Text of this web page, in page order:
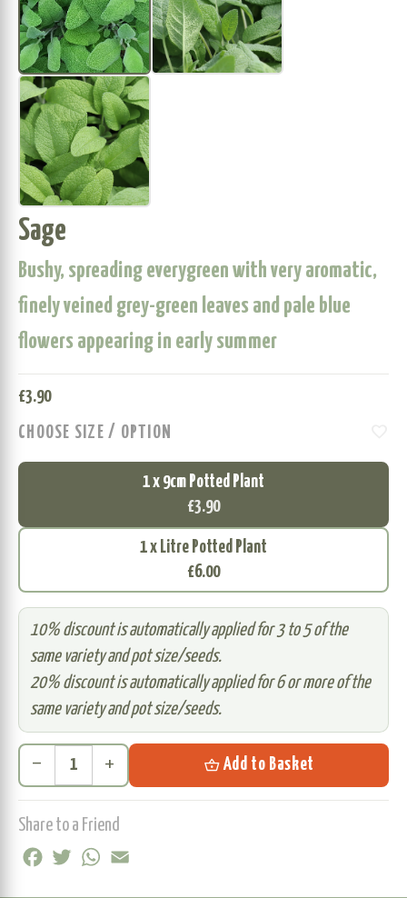
Sage
Bushy, spreading everygreen with very aromatic,
finely veined grey-green leaves and pale blue
flowers appearing in early summer
£3.90
CHOOSE SIZE / OPTION
1 x 9cm Potted Plant
£3.90
1 x Litre Potted Plant
£6.00
10% discount is automatically applied for 3 to 5 of the
same variety and pot size/seeds.
20% discount is automatically applied for 6 or more of the
same variety and pot size/seeds.
remove add shopping_basket Add to Basket
Share to a Friend
FacebookTwitterWhatsApp